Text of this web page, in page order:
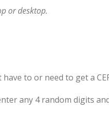
or desktop.
to or need to get a
any 4 random digits